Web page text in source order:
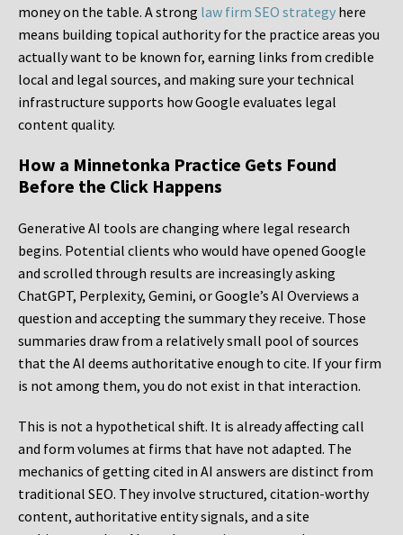
money on the table. A strong law firm SEO strategy here
means building topical authority for the practice areas you
actually want to be known for, earning links from credible
local and legal sources, and making sure your technical
infrastructure supports how Google evaluates legal
content quality.
How a Minnetonka Practice Gets Found
Before the Click Happens
Generative AI tools are changing where legal research
begins. Potential clients who would have opened Google
and scrolled through results are increasingly asking
ChatGPT, Perplexity, Gemini, or Google’s AI Overviews a
question and accepting the summary they receive. Those
summaries draw from a relatively small pool of sources
that the AI deems authoritative enough to cite. If your firm
is not among them, you do not exist in that interaction.
This is not a hypothetical shift. It is already affecting call
and form volumes at firms that have not adapted. The
mechanics of getting cited in AI answers are distinct from
traditional SEO. They involve structured, citation-worthy
content, authoritative entity signals, and a site